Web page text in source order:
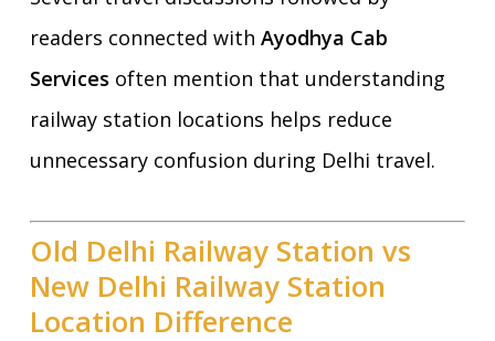
readers connected with Ayodhya Cab
Services often mention that understanding
railway station locations helps reduce
unnecessary confusion during Delhi travel.
Old Delhi Railway Station vs
New Delhi Railway Station
Location Difference